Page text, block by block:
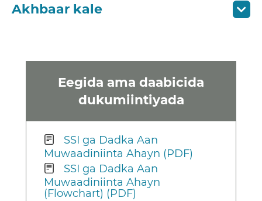
Eegida ama daabicida
dukumiintiyada
SSI ga Dadka Aan
Muwaadiniinta Ahayn (PDF)
SSI ga Dadka Aan
Muwaadiniinta Ahayn
(Flowchart) (PDF)
Akhbaar kale